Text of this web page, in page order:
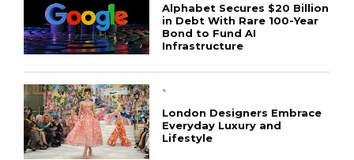
Alphabet Secures $20 Billion
in Debt With Rare 100-Year
Bond to Fund AI
Infrastructure
`
London Designers Embrace
Everyday Luxury and
Lifestyle